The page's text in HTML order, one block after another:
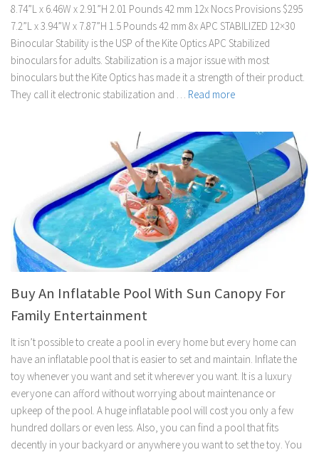
8.74”L x 6.46W x 2.91”H 2.01 Pounds 42 mm 12x Nocs Provisions $295
7.2”L x 3.94”W x 7.87”H 1.5 Pounds 42 mm 8x APC STABILIZED 12×30
Binocular Stability is the USP of the Kite Optics APC Stabilized
binoculars for adults. Stabilization is a major issue with most
binoculars but the Kite Optics has made it a strength of their product.
They call it electronic stabilization and … Read more
Buy An Inflatable Pool With Sun Canopy For
Family Entertainment
It isn’t possible to create a pool in every home but every home can
have an inflatable pool that is easier to set and maintain. Inflate the
toy whenever you want and set it wherever you want. It is a luxury
everyone can afford without worrying about maintenance or
upkeep of the pool. A huge inflatable pool will cost you only a few
hundred dollars or even less. Also, you can find a pool that fits
decently in your backyard or anywhere you want to set the toy. You